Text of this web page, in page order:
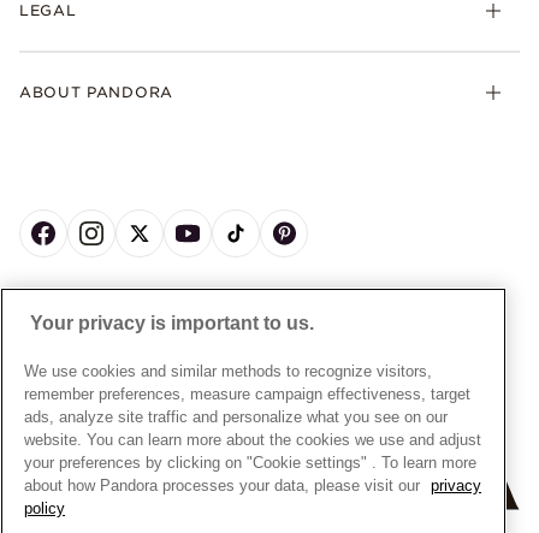
Lab-Grown Diamonds
Gifts
Warranty
Clearpay
Klarna
UGC T&Cs
Gift Cards
LEGAL
Free Gift Promotion T&Cs
My Pandora Terms
Cookie Policy
Privacy Rights Request Form
Privacy Policy
Modern Slavery Statement
Gender Pay Gap Reports
Assay Assured Plus Certificate
Manufacturer and Importer Information
ABOUT PANDORA
Sustainability
Craftsmanship
Careers
Site Map
© ALL RIGHTS RESERVED. 2026 Pandora
Your privacy is important to us.
We use cookies and similar methods to recognize visitors,
remember preferences, measure campaign effectiveness, target
ads, analyze site traffic and personalize what you see on our
website. You can learn more about the cookies we use and adjust
your preferences by clicking on "Cookie settings" . To learn more
about how Pandora processes your data, please visit our privacy
policy